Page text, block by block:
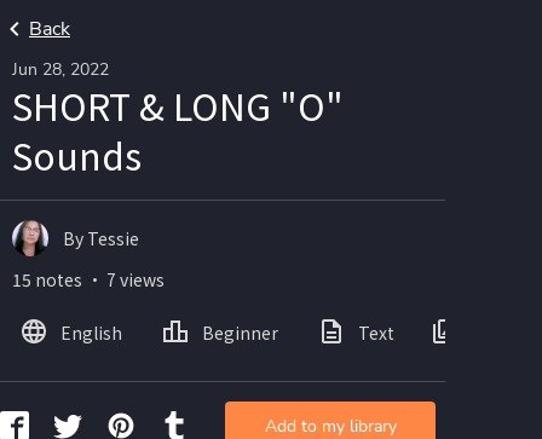
Back
Jun 28, 2022
SHORT & LONG "O"
Sounds
By Tessie
15 notes ・ 7 views
English Beginner Text
Add to my library